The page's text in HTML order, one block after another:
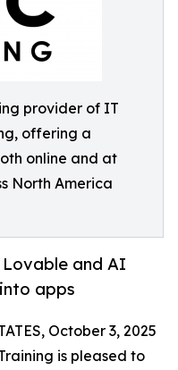
provider of IT
offering a
online and at
North America
Lovable and AI
apps
October 3, 2025
is pleased to